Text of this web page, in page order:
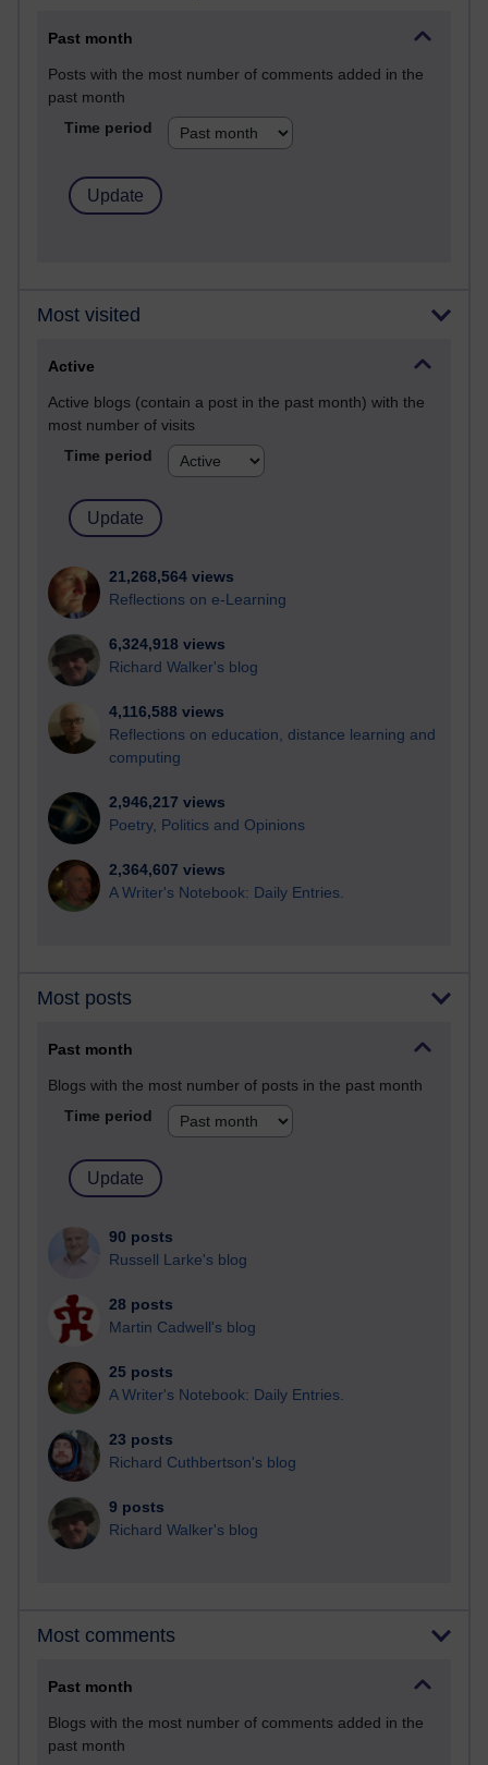
Past month
Posts with the most number of comments added in the
past month
Time period
Most visited
Active
Active blogs (contain a post in the past month) with the
most number of visits
Time period
21,268,564 views
Reflections on e-Learning
6,324,918 views
Richard Walker's blog
4,116,588 views
Reflections on education, distance learning and
computing
2,946,217 views
Poetry, Politics and Opinions
2,364,607 views
A Writer's Notebook: Daily Entries.
Most posts
Past month
Blogs with the most number of posts in the past month
Time period
90 posts
Russell Larke's blog
28 posts
Martin Cadwell's blog
25 posts
A Writer's Notebook: Daily Entries.
23 posts
Richard Cuthbertson's blog
9 posts
Richard Walker's blog
Most comments
Past month
Blogs with the most number of comments added in the
past month